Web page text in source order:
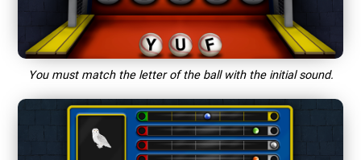
You must match the letter of the ball with the initial sound.